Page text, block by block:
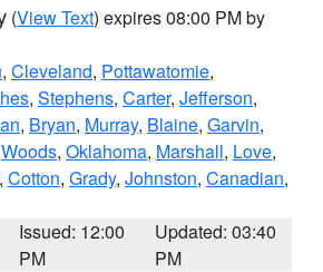
(View Text) expires 08:00 PM by
, Cleveland, Pottawatomie,
, Stephens, Carter, Jefferson,
, Bryan, Murray, Blaine, Garvin,
Woods, Oklahoma, Marshall, Love,
, Cotton, Grady, Johnston, Canadian,
Issued: 12:00
PM
Updated: 03:40
PM